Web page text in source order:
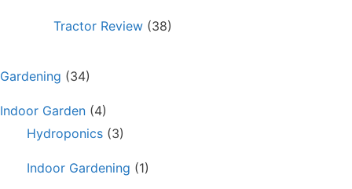
Tractor Review (38)
Gardening (34)
Indoor Garden (4)
Hydroponics (3)
Indoor Gardening (1)